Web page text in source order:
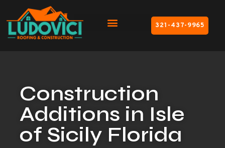
321-437-9965
Construction
Additions in Isle
of Sicily Florida